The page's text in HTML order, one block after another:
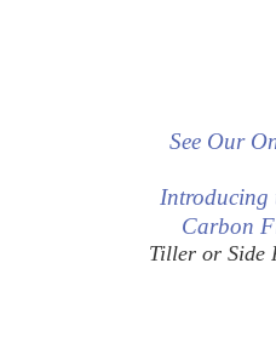
See Our
Introducing
Carbon
Tiller or Side